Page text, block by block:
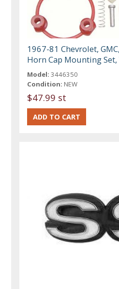
1967-81 Chevrolet,
Horn Cap Mounting
Model: 3446350
Condition: NEW
$47.99 st